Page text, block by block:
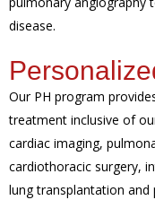
disease.
Our PH program
treatment inclusive of
cardiac imaging,
cardiothoracic surgery,
lung transplantation and